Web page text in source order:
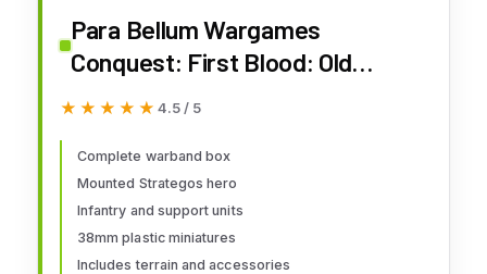
Para Bellum Wargames
Conquest: First Blood: Old
Dominion Warband (2026)
★★★★★
★★★★★ 4.5 / 5
Complete warband box
Mounted Strategos hero
Infantry and support units
38mm plastic miniatures
Includes terrain and accessories